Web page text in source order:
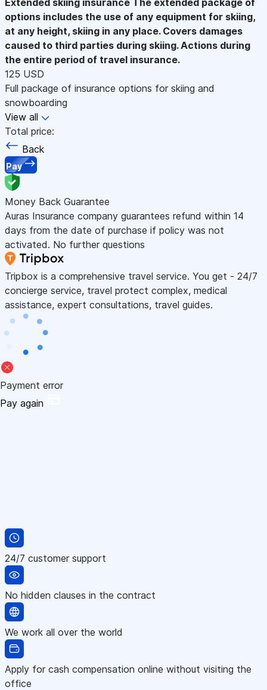
options includes the use of any equipment for skiing,
at any height, skiing in any place. Covers damages
caused to third parties during skiing. Actions during
the entire period of travel insurance.
125 USD
Full package of insurance options for skiing and
snowboarding
View all
Total price:
Back
Pay
Money Back Guarantee
Auras Insurance company guarantees refund within 14
days from the date of purchase if policy was not
activated. No further questions
Tripbox is a comprehensive travel service. You get - 24/7
concierge service, travel protect complex, medical
assistance, expert consultations, travel guides.
Payment error
Pay again
24/7 customer support
No hidden clauses in the contract
We work all over the world
Apply for cash compensation online without visiting the
office